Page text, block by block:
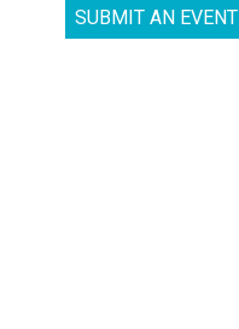
SUBMIT AN EVENT